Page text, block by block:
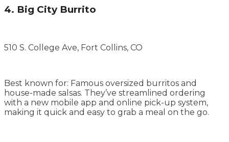
4. Big City Burrito
510 S. College Ave, Fort Collins, CO
Best known for: Famous oversized burritos and
house-made salsas. They’ve streamlined ordering
with a new mobile app and online pick-up system,
making it quick and easy to grab a meal on the go.